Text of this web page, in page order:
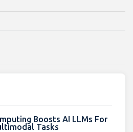
Boosts AI LLMs For
Tasks